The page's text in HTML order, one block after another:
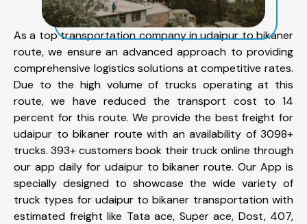
As a top transportation company in udaipur to bikaner
route, we ensure an advanced approach to providing
comprehensive logistics solutions at competitive rates.
Due to the high volume of trucks operating at this
route, we have reduced the transport cost to 14
percent for this route. We provide the best freight for
udaipur to bikaner route with an availability of 3098+
trucks. 393+ customers book their truck online through
our app daily for udaipur to bikaner route. Our App is
specially designed to showcase the wide variety of
truck types for udaipur to bikaner transportation with
estimated freight like Tata ace, Super ace, Dost, 407,